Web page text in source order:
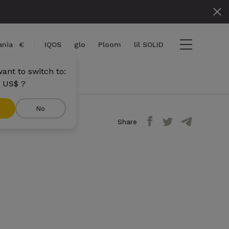
€
to switch to:
US$ ?
No
IQOS glo Ploom lil SOLID
Share